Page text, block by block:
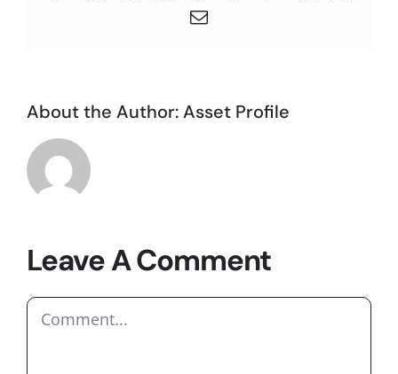
Email
About the Author:Asset Profile
Leave A Comment
Comment